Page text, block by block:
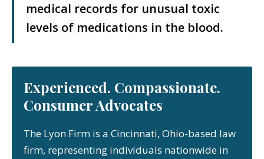
medical records for unusual toxic
levels of medications in the blood.
Experienced. Compassionate.
Consumer Advocates
The Lyon Firm is a Cincinnati, Ohio-based law
firm, representing individuals nationwide in